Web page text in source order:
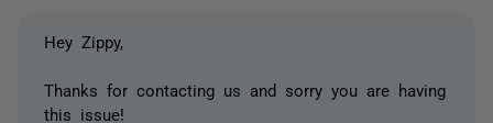
Hey Zippy,
Thanks for contacting us and sorry you are having
this issue!